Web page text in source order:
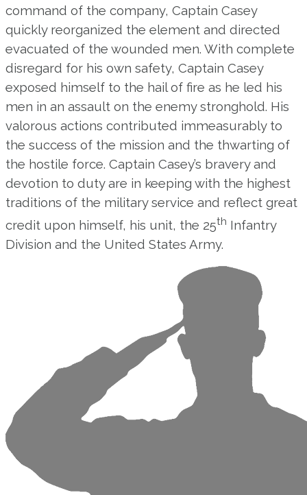
command of the company, Captain Casey
quickly reorganized the element and directed
evacuated of the wounded men. With complete
disregard for his own safety, Captain Casey
exposed himself to the hail of fire as he led his
men in an assault on the enemy stronghold. His
valorous actions contributed immeasurably to
the success of the mission and the thwarting of
the hostile force. Captain Casey’s bravery and
devotion to duty are in keeping with the highest
traditions of the military service and reflect great
credit upon himself, his unit, the 25th Infantry
Division and the United States Army.